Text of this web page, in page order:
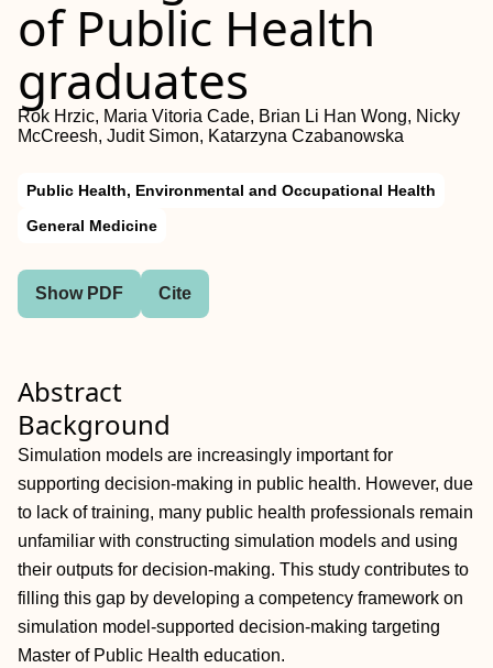
of Public Health
graduates
Rok Hrzic, Maria Vitoria Cade, Brian Li Han Wong, Nicky
McCreesh, Judit Simon, Katarzyna Czabanowska
Public Health, Environmental and Occupational Health
General Medicine
Show PDF Cite
Abstract
Background
Simulation models are increasingly important for
supporting decision-making in public health. However, due
to lack of training, many public health professionals remain
unfamiliar with constructing simulation models and using
their outputs for decision-making. This study contributes to
filling this gap by developing a competency framework on
simulation model-supported decision-making targeting
Master of Public Health education.